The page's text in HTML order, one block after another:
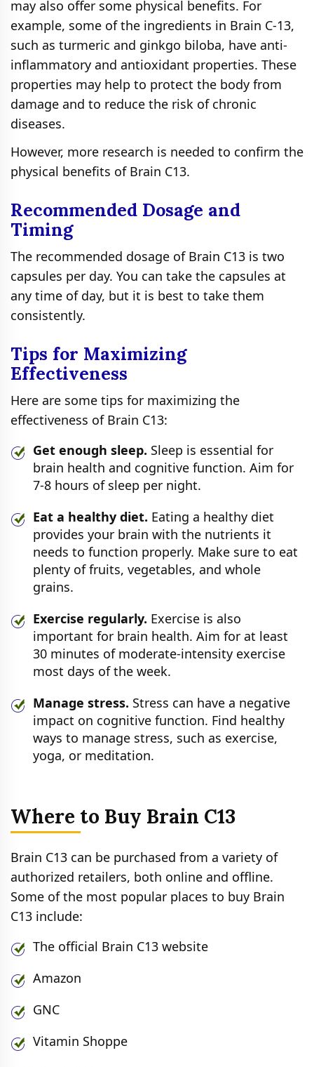
may also offer some physical benefits. For
example, some of the ingredients in Brain C-13,
such as turmeric and ginkgo biloba, have anti-
inflammatory and antioxidant properties. These
properties may help to protect the body from
damage and to reduce the risk of chronic
diseases.
However, more research is needed to confirm the
physical benefits of Brain C13.
Recommended Dosage and
Timing
The recommended dosage of Brain C13 is two
capsules per day. You can take the capsules at
any time of day, but it is best to take them
consistently.
Tips for Maximizing
Effectiveness
Here are some tips for maximizing the
effectiveness of Brain C13:
Get enough sleep. Sleep is essential for
brain health and cognitive function. Aim for
7-8 hours of sleep per night.
Eat a healthy diet. Eating a healthy diet
provides your brain with the nutrients it
needs to function properly. Make sure to eat
plenty of fruits, vegetables, and whole
grains.
Exercise regularly. Exercise is also
important for brain health. Aim for at least
30 minutes of moderate-intensity exercise
most days of the week.
Manage stress. Stress can have a negative
impact on cognitive function. Find healthy
ways to manage stress, such as exercise,
yoga, or meditation.
Where to Buy Brain C13
Brain C13 can be purchased from a variety of
authorized retailers, both online and offline.
Some of the most popular places to buy Brain
C13 include:
The official Brain C13 website
Amazon
GNC
Vitamin Shoppe